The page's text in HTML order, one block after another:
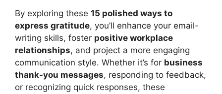
By exploring these 15 polished ways to
express gratitude, you’ll enhance your email-
writing skills, foster positive workplace
relationships, and project a more engaging
communication style. Whether it’s for business
thank-you messages, responding to feedback,
or recognizing quick responses, these